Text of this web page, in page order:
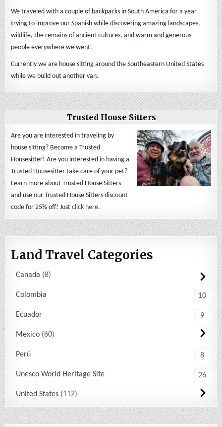
We traveled with a couple of backpacks in South America for a year
trying to improve our Spanish while discovering amazing landscapes,
wildlife, the remains of ancient cultures, and warm and generous
people everywhere we went.
Currently we are house sitting around the Southeastern United States
while we build out another van.
Trusted House Sitters
Are you are interested in traveling by
house sitting? Become a Trusted
Housesitter! Are you interested in having a
Trusted Housesitter take care of your pet?
Learn more about Trusted House Sitters
and use our Trusted House Sitters discount
code for 25% off! Justclick here.
Land Travel Categories
Canada 8
Colombia 10
Ecuador 9
Mexico 60
Perú 8
Unesco World Heritage Site 26
United States 112